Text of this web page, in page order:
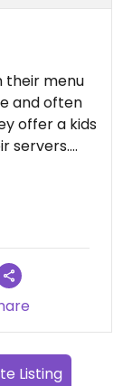
their menu
and often
offer a kids
servers.
lack
that black
Stupid,
Listing